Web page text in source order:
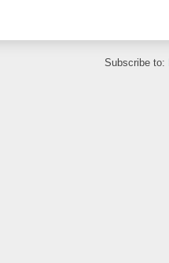
Subscribe to: